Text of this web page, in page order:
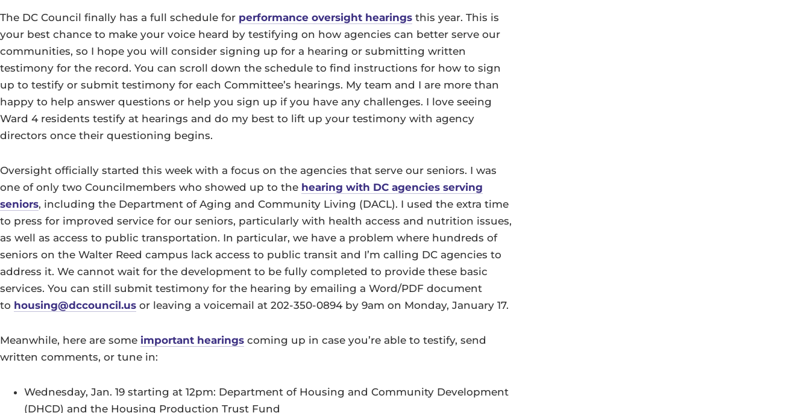
The DC Council finally has a full schedule for performance oversight hearings this year. This is
your best chance to make your voice heard by testifying on how agencies can better serve our
communities, so I hope you will consider signing up for a hearing or submitting written
testimony for the record. You can scroll down the schedule to find instructions for how to sign
up to testify or submit testimony for each Committee’s hearings. My team and I are more than
happy to help answer questions or help you sign up if you have any challenges. I love seeing
Ward 4 residents testify at hearings and do my best to lift up your testimony with agency
directors once their questioning begins.
Oversight officially started this week with a focus on the agencies that serve our seniors. I was
one of only two Councilmembers who showed up to the hearing with DC agencies serving
seniors, including the Department of Aging and Community Living (DACL). I used the extra time
to press for improved service for our seniors, particularly with health access and nutrition issues,
as well as access to public transportation. In particular, we have a problem where hundreds of
seniors on the Walter Reed campus lack access to public transit and I’m calling DC agencies to
address it. We cannot wait for the development to be fully completed to provide these basic
services. You can still submit testimony for the hearing by emailing a Word/PDF document
to housing@dccouncil.us or leaving a voicemail at 202-350-0894 by 9am on Monday, January 17.
Meanwhile, here are some important hearings coming up in case you’re able to testify, send
written comments, or tune in:
Wednesday, Jan. 19 starting at 12pm: Department of Housing and Community Development
(DHCD) and the Housing Production Trust Fund